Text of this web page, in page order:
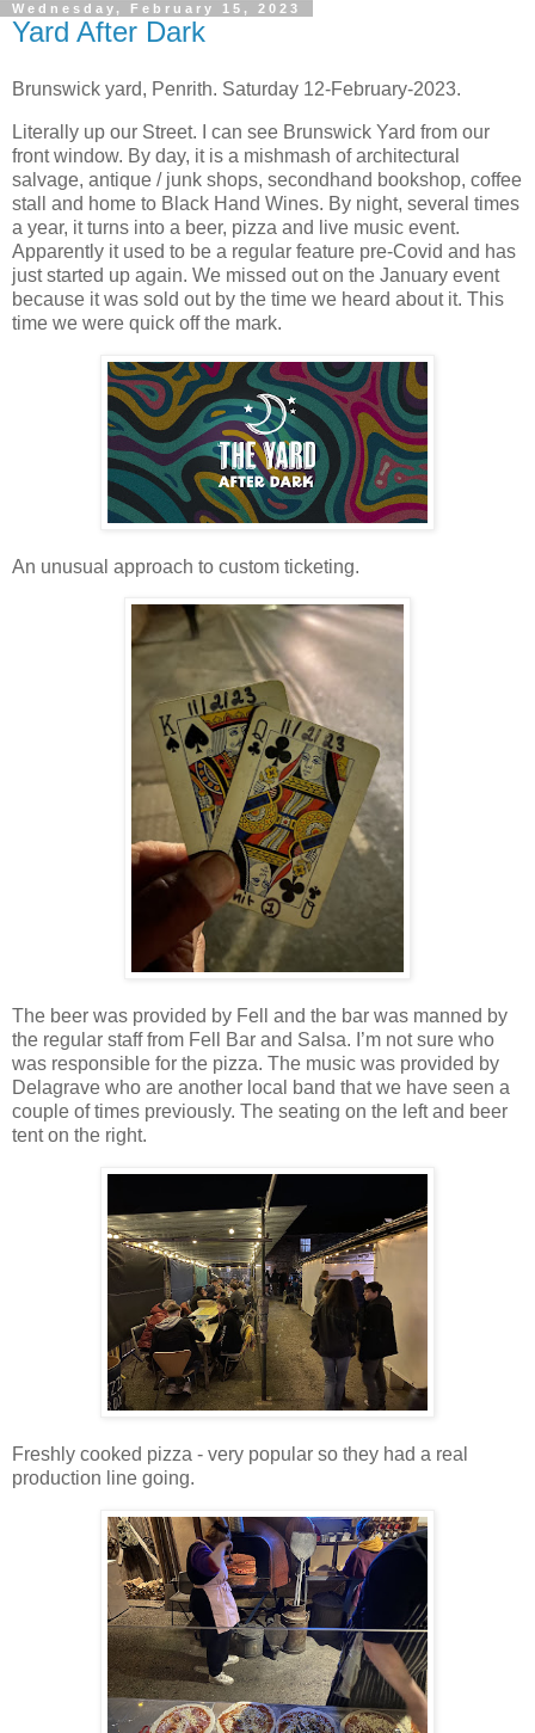
Wednesday, February 15, 2023
Yard After Dark
Brunswick yard, Penrith. Saturday 12-February-2023.
Literally up our Street. I can see Brunswick Yard from our
front window. By day, it is a mishmash of architectural
salvage, antique / junk shops, secondhand bookshop, coffee
stall and home to Black Hand Wines. By night, several times
a year, it turns into a beer, pizza and live music event.
Apparently it used to be a regular feature pre-Covid and has
just started up again. We missed out on the January event
because it was sold out by the time we heard about it. This
time we were quick off the mark.
An unusual approach to custom ticketing.
The beer was provided by Fell and the bar was manned by
the regular staff from Fell Bar and Salsa. I’m not sure who
was responsible for the pizza. The music was provided by
Delagrave who are another local band that we have seen a
couple of times previously. The seating on the left and beer
tent on the right.
Freshly cooked pizza - very popular so they had a real
production line going.